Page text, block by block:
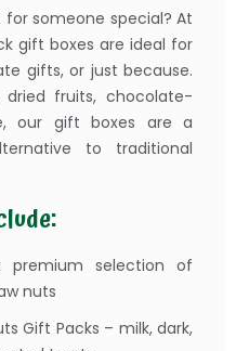
someone special? At
gift boxes are ideal for
gifts, or just because.
fruits, chocolate-
our gift boxes are a
to traditional
selection of
nuts
Gift Packs – milk, dark,